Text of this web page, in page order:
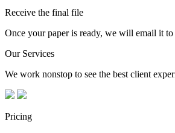
Receive the final file
Once your paper is ready, we will email it to
Our Services
We work nonstop to see the best client
Pricing